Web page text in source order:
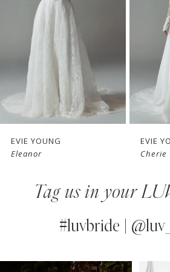
7EVIE YOUNG
Cherie
EVIE
Angie
Tag us in your
#luvbride |
AUTOPLAY
SLIDE
SLIDE